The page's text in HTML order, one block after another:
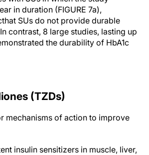
in duration (FIGURE 7a),
SUs do not provide durable
contrast, 8 large studies, lasting up
the durability of HbA1c
(TZDs)
mechanisms of action to improve
insulin sensitizers in muscle, liver,